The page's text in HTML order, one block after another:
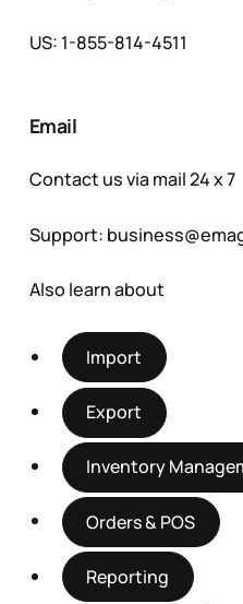
US: 1-855-814-4511
Email
Contact us via mail 24 x 7
Support:
Also learn about
Import
Export
Inventory
Orders & POS
Reporting